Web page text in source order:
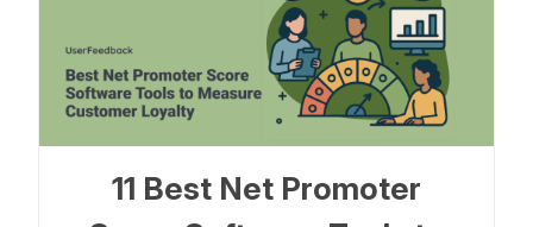
11 Best Net Promoter